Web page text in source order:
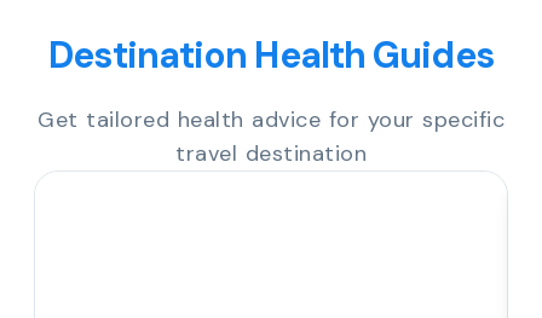
Destination Health Guides
Get tailored health advice for your specific
travel destination